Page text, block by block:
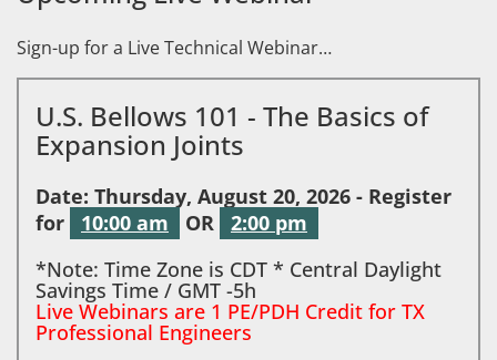
Sign-up for a Live Technical Webinar…
U.S. Bellows 101 - The Basics of
Expansion Joints
Date: Thursday, August 20, 2026 - Register
for
10:00 am OR
2:00 pm
*Note: Time Zone is CDT * Central Daylight
Savings Time / GMT -5h
Live Webinars are 1 PE/PDH Credit for TX
Professional Engineers